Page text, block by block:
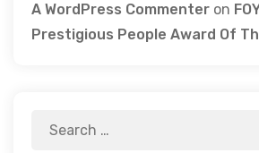
A WordPress Commenter on
Prestigious People Award Of
Search